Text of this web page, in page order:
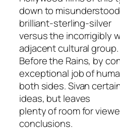
down to
brilliant-sterling-silver
versus the incorrigibly
adjacent cultural group.
Before the Rains, by
exceptional job of
both sides. Sivan
ideas, but leaves
plenty of room for
conclusions.